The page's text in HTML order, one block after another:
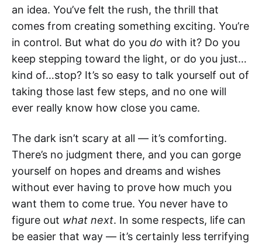
an idea. You’ve felt the rush, the thrill that
comes from creating something exciting. You’re
in control. But what do you do with it? Do you
keep stepping toward the light, or do you just…
kind of…stop? It’s so easy to talk yourself out of
taking those last few steps, and no one will
ever really know how close you came.
The dark isn’t scary at all — it’s comforting.
There’s no judgment there, and you can gorge
yourself on hopes and dreams and wishes
without ever having to prove how much you
want them to come true. You never have to
figure out what next. In some respects, life can
be easier that way — it’s certainly less terrifying